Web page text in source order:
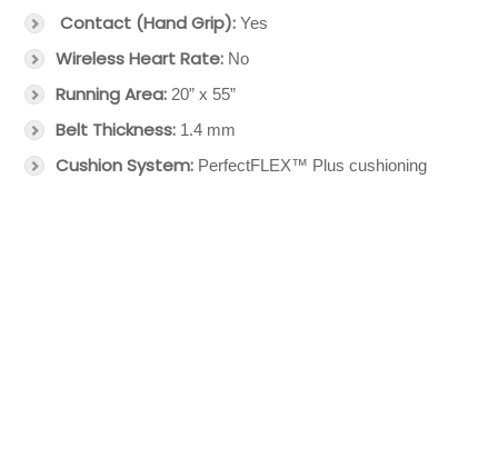
Contact (Hand Grip): Yes
Wireless Heart Rate: No
Running Area: 20” x 55”
Belt Thickness: 1.4 mm
Cushion System: PerfectFLEX™ Plus cushioning